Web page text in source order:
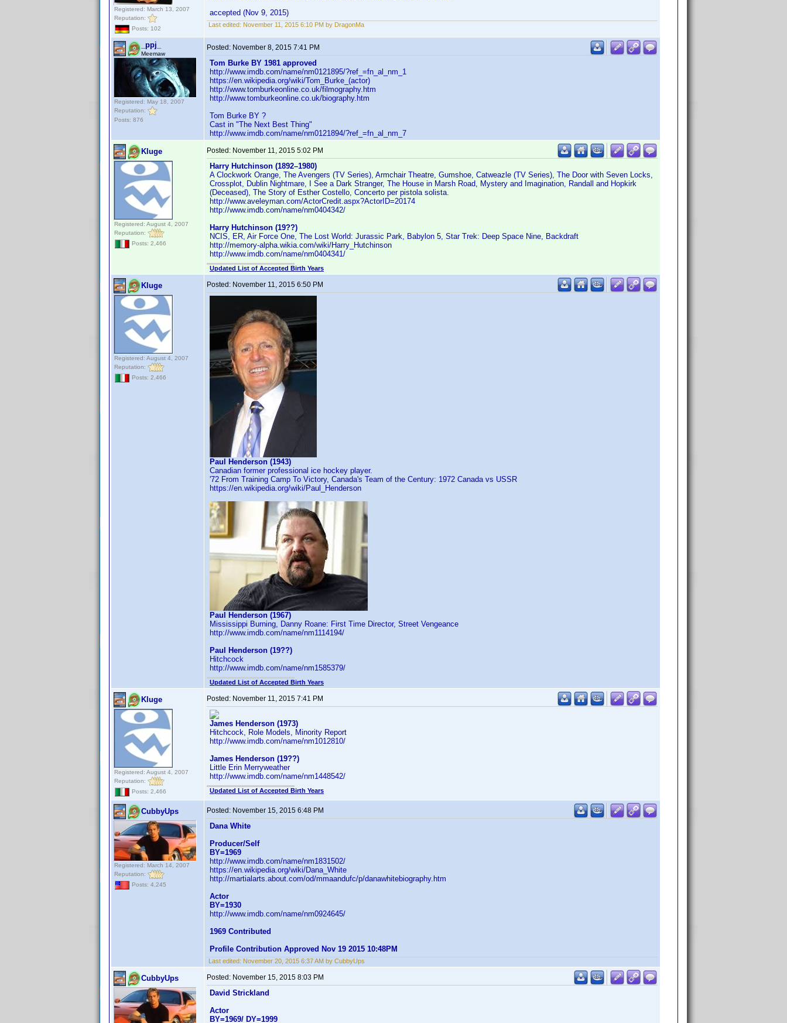
Registered: March 13, 2007
Reputation:
Posts: 102
accepted (Nov 9, 2015)
Last edited: November 11, 2015 6:10 PM by DragonMa
_ppj_
Meemaw
Registered: May 18, 2007
Reputation:
Posts: 876
Posted: November 8, 2015 7:41 PM
Tom Burke BY 1981 approved
http://www.imdb.com/name/nm0121895/?ref_=fn_al_nm_1
https://en.wikipedia.org/wiki/Tom_Burke_(actor)
http://www.tomburkeonline.co.uk/filmography.htm
http://www.tomburkeonline.co.uk/biography.htm
Tom Burke BY ?
Cast in "The Next Best Thing"
http://www.imdb.com/name/nm0121894/?ref_=fn_al_nm_7
Kluge
Registered: August 4, 2007
Reputation:
Posts: 2,466
Posted: November 11, 2015 5:02 PM
Harry Hutchinson (1892–1980)
A Clockwork Orange, The Avengers (TV Series), Armchair Theatre, Gumshoe, Catweazle (TV Series), The Door with Seven Locks,
Crossplot, Dublin Nightmare, I See a Dark Stranger, The House in Marsh Road, Mystery and Imagination, Randall and Hopkirk
(Deceased), The Story of Esther Costello, Concerto per pistola solista.
http://www.aveleyman.com/ActorCredit.aspx?ActorID=20174
http://www.imdb.com/name/nm0404342/
Harry Hutchinson (19??)
NCIS, ER, Air Force One, The Lost World: Jurassic Park, Babylon 5, Star Trek: Deep Space Nine, Backdraft
http://memory-alpha.wikia.com/wiki/Harry_Hutchinson
http://www.imdb.com/name/nm0404341/
Updated List of Accepted Birth Years
Kluge
Registered: August 4, 2007
Reputation:
Posts: 2,466
Posted: November 11, 2015 6:50 PM
Paul Henderson (1943)
Canadian former professional ice hockey player.
'72 From Training Camp To Victory, Canada's Team of the Century: 1972 Canada vs USSR
https://en.wikipedia.org/wiki/Paul_Henderson
Paul Henderson (1967)
Mississippi Burning, Danny Roane: First Time Director, Street Vengeance
http://www.imdb.com/name/nm1114194/
Paul Henderson (19??)
Hitchcock
http://www.imdb.com/name/nm1585379/
Updated List of Accepted Birth Years
Kluge
Registered: August 4, 2007
Reputation:
Posts: 2,466
Posted: November 11, 2015 7:41 PM
James Henderson (1973)
Hitchcock, Role Models, Minority Report
http://www.imdb.com/name/nm1012810/
James Henderson (19??)
Little Erin Merryweather
http://www.imdb.com/name/nm1448542/
Updated List of Accepted Birth Years
CubbyUps
Registered: March 14, 2007
Reputation:
Posts: 4,245
Posted: November 15, 2015 6:48 PM
Dana White
Producer/Self
BY=1969
http://www.imdb.com/name/nm1831502/
https://en.wikipedia.org/wiki/Dana_White
http://martialarts.about.com/od/mmaandufc/p/danawhitebiography.htm
Actor
BY=1930
http://www.imdb.com/name/nm0924645/
1969 Contributed
Profile Contribution Approved Nov 19 2015 10:48PM
Last edited: November 20, 2015 6:37 AM by CubbyUps
CubbyUps Posted: November 15, 2015 8:03 PM
David Strickland
Actor
BY=1969/ DY=1999